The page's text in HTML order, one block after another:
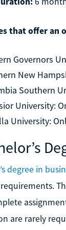
that offer an
Governors
New
Southern
University:
University:
degree in
are rarely